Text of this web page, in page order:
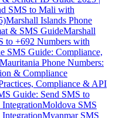
SMS to Mali with
Marshall Islands Phone
& SMS GuideMarshall
to +692 Numbers with
SMS Guide: Compliance,
Mauritania Phone Numbers:
& Compliance
Compliance & API
Guide: Send SMS to
Moldova SMS
Myanmar SMS